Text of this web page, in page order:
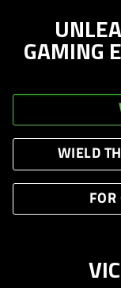
GAMING
WIELD